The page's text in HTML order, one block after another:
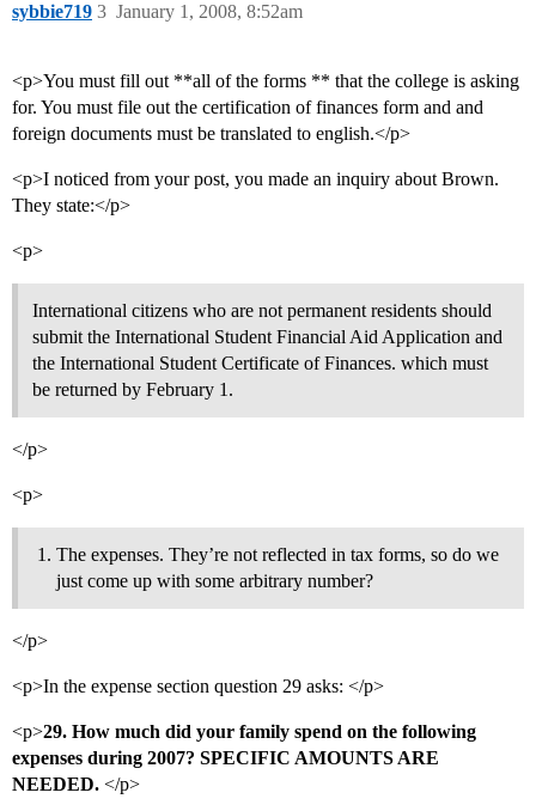
sybbie719 January 1, 2008, 8:52am
3
<p>You must fill out **all of the forms ** that the college is asking
for. You must file out the certification of finances form and and
foreign documents must be translated to english.</p>
<p>I noticed from your post, you made an inquiry about Brown.
They state:</p>
<p>
International citizens who are not permanent residents should
submit the International Student Financial Aid Application and
the International Student Certificate of Finances. which must
be returned by February 1.
</p>
<p>
The expenses. They’re not reflected in tax forms, so do we
just come up with some arbitrary number?
</p>
<p>In the expense section question 29 asks: </p>
<p>29. How much did your family spend on the following
expenses during 2007? SPECIFIC AMOUNTS ARE
NEEDED. </p>